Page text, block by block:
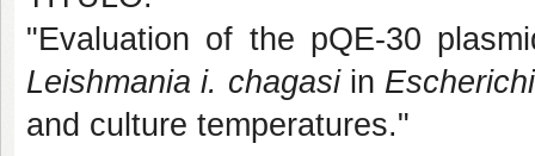
"Evaluation of the pQE-30
Leishmania i. chagasi in
and culture temperatures."